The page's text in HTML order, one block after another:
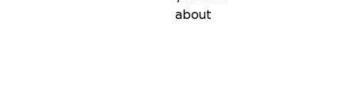
about